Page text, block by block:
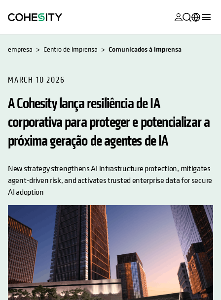
opens in a
opens in a
opens in a
opens in a
opens in a
opens in a
Cohesity
Community
opens in a
opens in a
Français (France)
日本語 (Japan)
한국어 (South
Español (Spain)
empresa Centro de imprensa Comunicados à imprensa
MARCH 10 2026
A Cohesity lança resiliência de IA
corporativa para proteger e potencializar a
próxima geração de agentes de IA
New strategy strengthens AI infrastructure protection, mitigates
agent-driven risk, and activates trusted enterprise data for secure
AI adoption